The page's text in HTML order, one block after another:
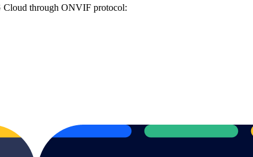
Cloud through ONVIF protocol: